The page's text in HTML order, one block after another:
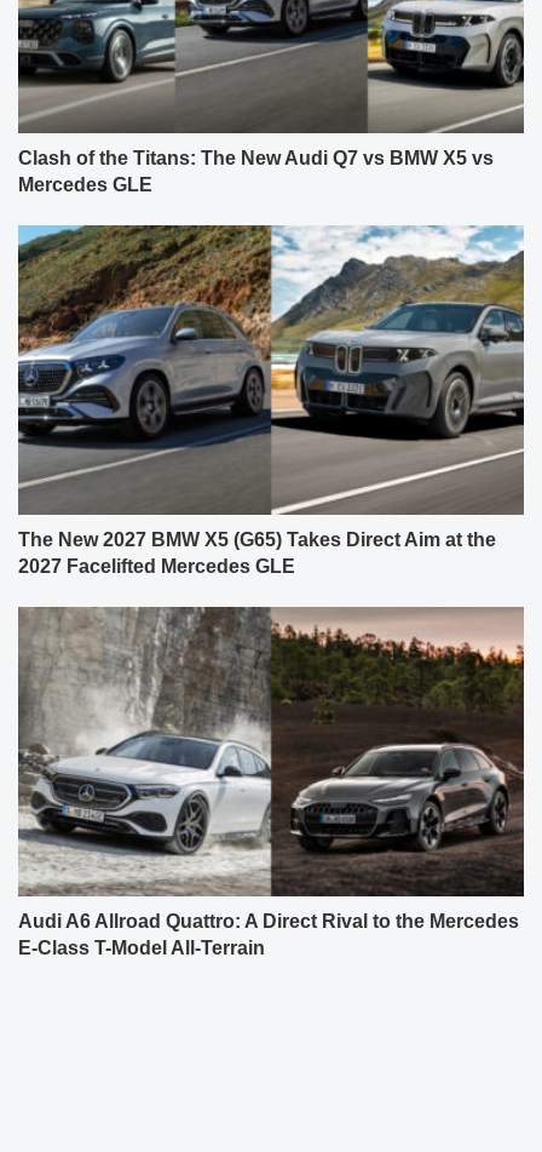
Clash of the Titans: The New Audi Q7 vs BMW X5 vs
Mercedes GLE
The New 2027 BMW X5 (G65) Takes Direct Aim at the
2027 Facelifted Mercedes GLE
Audi A6 Allroad Quattro: A Direct Rival to the Mercedes
E-Class T-Model All-Terrain